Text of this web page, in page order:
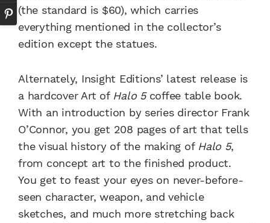
(the standard is $60), which carries
everything mentioned in the collector’s
edition except the statues.
Alternately, Insight Editions’ latest release is
a hardcover Art of Halo 5coffee table book.
With an introduction by series director Frank
O’Connor, you get 208 pages of art that tells
the visual history of the making of Halo 5,
from concept art to the finished product.
You get to feast your eyes on never-before-
seen character, weapon, and vehicle
sketches, and much more stretching back